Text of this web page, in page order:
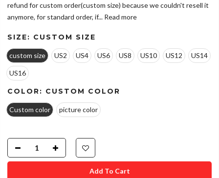
refund for custom order(custom size) because we couldn't resell it
anymore, for standard order, if... Read more
SIZE: CUSTOM SIZE
custom size US2 US4 US6 US8 US10 US12 US14
US16
COLOR: CUSTOM COLOR
Custom color picture color